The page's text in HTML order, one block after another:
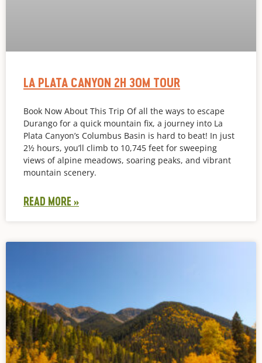
LA PLATA CANYON 2H 30M TOUR
Book Now About This Trip Of all the ways to escape
Durango for a quick mountain fix, a journey into La
Plata Canyon’s Columbus Basin is hard to beat! In just
2½ hours, you’ll climb to 10,745 feet for sweeping
views of alpine meadows, soaring peaks, and vibrant
mountain scenery.
READ MORE »